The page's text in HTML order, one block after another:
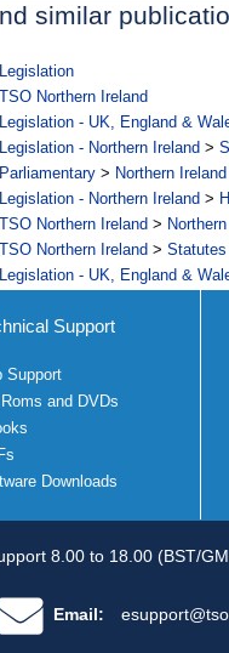
similar
Legislation
TSO Northern Ireland
Legislation - UK, England &
Legislation - Northern Ireland >
Parliamentary > Northern Ireland
Legislation - Northern Ireland >
TSO Northern Ireland >
TSO Northern Ireland >
Legislation - UK, England &
Support
Support
and DVDs
Downloads
8.00 to 18.00 (BST/
Email: